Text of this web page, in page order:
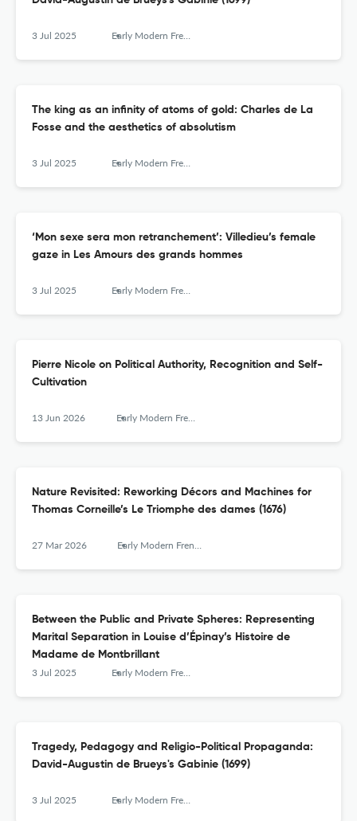
3 Jul 2025 Early Modern French Studies
The king as an infinity of atoms of gold: Charles de La
Fosse and the aesthetics of absolutism
3 Jul 2025 Early Modern French Studies
‘Mon sexe sera mon retranchement’: Villedieu’s female
gaze in Les Amours des grands hommes
3 Jul 2025 Early Modern French Studies
Pierre Nicole on Political Authority, Recognition and Self-
Cultivation
13 Jun 2026 Early Modern French Studies
Nature Revisited: Reworking Décors and Machines for
Thomas Corneille’s Le Triomphe des dames (1676)
27 Mar 2026 Early Modern French Studies
Between the Public and Private Spheres: Representing
Marital Separation in Louise d’Épinay’s Histoire de
Madame de Montbrillant
3 Jul 2025 Early Modern French Studies
Tragedy, Pedagogy and Religio-Political Propaganda:
David-Augustin de Brueys's Gabinie (1699)
3 Jul 2025 Early Modern French Studies